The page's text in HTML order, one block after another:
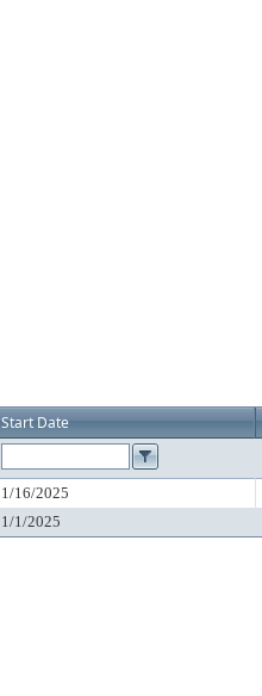
Start Date
1/16/2025
1/1/2025